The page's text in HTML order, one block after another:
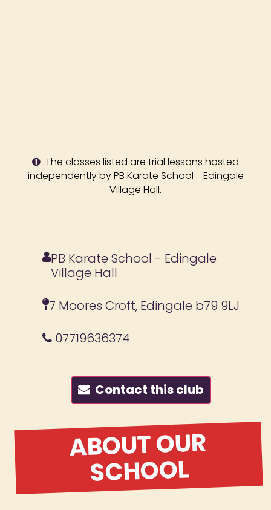
The classes listed are trial lessons hosted
independently by PB Karate School - Edingale
Village Hall.
PB Karate School - Edingale
Village Hall
7 Moores Croft, Edingale b79 9LJ
07719636374
Contact this club
ABOUT OUR
SCHOOL